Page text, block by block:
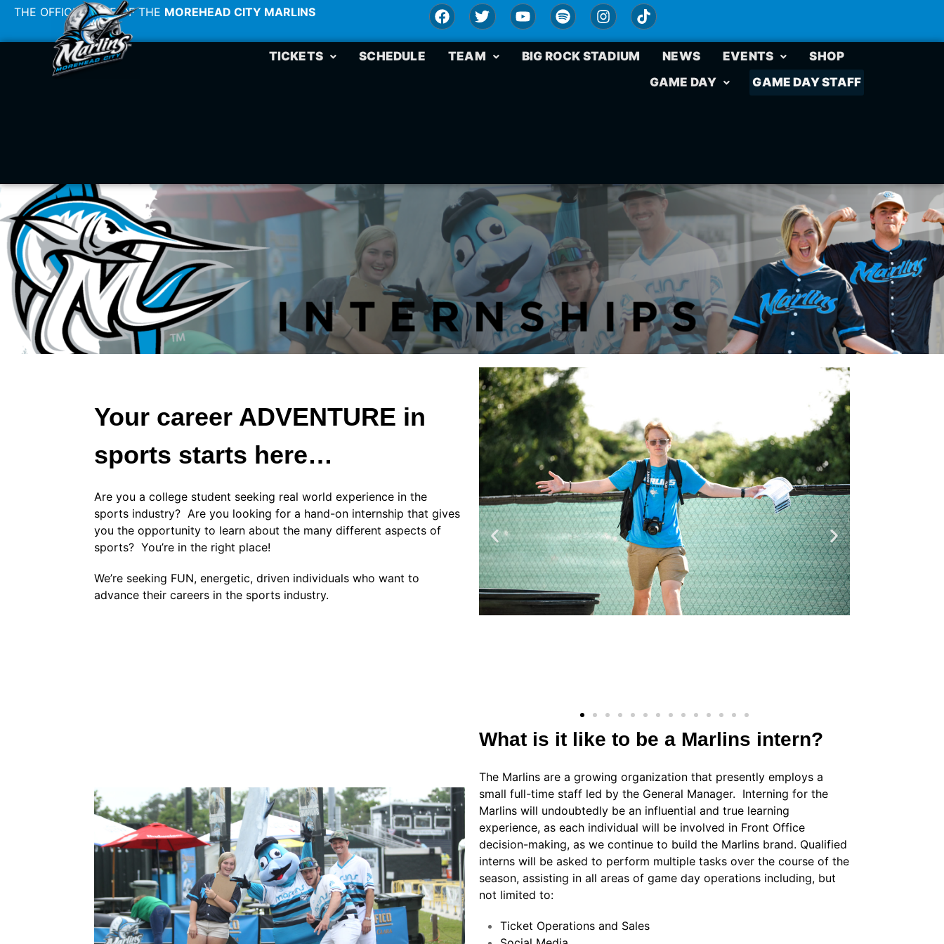
THE OFFICIAL SITE OF THE MOREHEAD CITY MARLINS
TICKETS SCHEDULE TEAM BIG ROCK STADIUM NEWS EVENTS
SHOP
GAME DAY
GAME DAY STAFF
Your career ADVENTURE in
sports starts here…
Are you a college student seeking real world experience in the
sports industry? Are you looking for a hand-on internship that gives
you the opportunity to learn about the many different aspects of
sports? You’re in the right place!
We’re seeking FUN, energetic, driven individuals who want to
advance their careers in the sports industry.
What is it like to be a Marlins intern?
The Marlins are a growing organization that presently employs a
small full-time staff led by the General Manager. Interning for the
Marlins will undoubtedly be an influential and true learning
experience, as each individual will be involved in Front Office
decision-making, as we continue to build the Marlins brand. Qualified
interns will be asked to perform multiple tasks over the course of the
season, assisting in all areas of game day operations including, but
not limited to:
Ticket Operations and Sales